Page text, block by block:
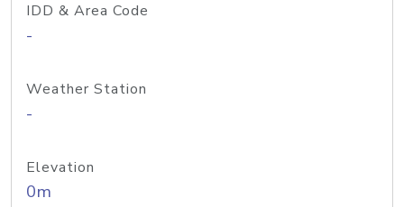
IDD & Area Code
-
Weather Station
-
Elevation
0m